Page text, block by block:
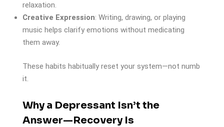
relaxation.
Creative Expression: Writing, drawing, or playing
music helps clarify emotions without medicating
them away.
These habits habitually reset your system—not numb
it.
Why a Depressant Isn’t the
Answer—Recovery Is